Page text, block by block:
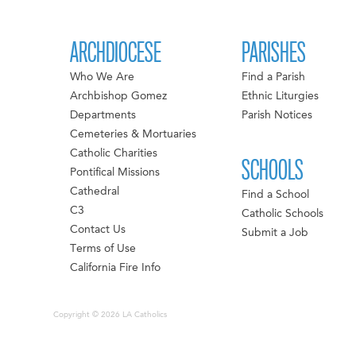
ARCHDIOCESE
Who We Are
Archbishop Gomez
Departments
Cemeteries & Mortuaries
Catholic Charities
Pontifical Missions
Cathedral
C3
Contact Us
Terms of Use
California Fire Info
PARISHES
Find a Parish
Ethnic Liturgies
Parish Notices
SCHOOLS
Find a School
Catholic Schools
Submit a Job
Copyright © 2026 LA Catholics